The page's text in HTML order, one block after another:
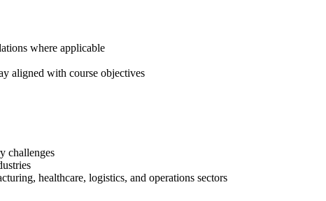
where applicable
aligned with course objectives
challenges
healthcare, logistics, and operations sectors